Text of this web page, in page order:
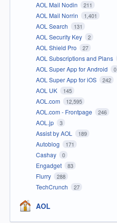
AOL Mail Nodin 211
AOL Mail Norrin 1,401
AOL Search 131
AOL Security Key 2
AOL Shield Pro 27
AOL Subscriptions and Plans
AOL Super App for Android 0
AOL Super App for iOS 242
AOL UK 145
AOL.com 12,595
AOL.com - Frontpage 246
AOL.jp 3
Assist by AOL 189
Autoblog 171
Cashay 0
Engadget 83
Flurry 288
TechCrunch 27
AOL